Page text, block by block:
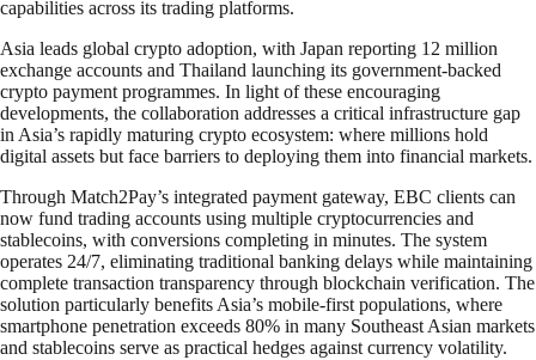
capabilities across its trading platforms.
Asia leads global crypto adoption, with Japan reporting 12 million
exchange accounts and Thailand launching its government-backed
crypto payment programmes. In light of these encouraging
developments, the collaboration addresses a critical infrastructure gap
in Asia’s rapidly maturing crypto ecosystem: where millions hold
digital assets but face barriers to deploying them into financial markets.
Through Match2Pay’s integrated payment gateway, EBC clients can
now fund trading accounts using multiple cryptocurrencies and
stablecoins, with conversions completing in minutes. The system
operates 24/7, eliminating traditional banking delays while maintaining
complete transaction transparency through blockchain verification. The
solution particularly benefits Asia’s mobile-first populations, where
smartphone penetration exceeds 80% in many Southeast Asian markets
and stablecoins serve as practical hedges against currency volatility.